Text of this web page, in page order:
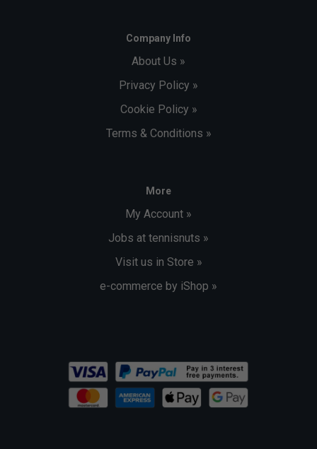
Company Info
About Us »
Privacy Policy »
Cookie Policy »
Terms & Conditions »
More
My Account »
Jobs at tennisnuts »
Visit us in Store »
e-commerce by iShop »